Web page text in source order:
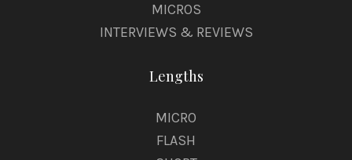
MICROS
INTERVIEWS & REVIEWS
Lengths
MICRO
FLASH